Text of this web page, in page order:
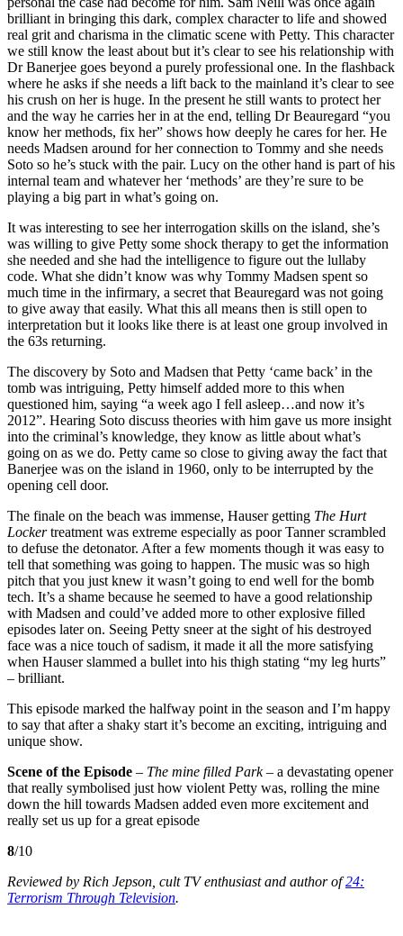
brilliant in bringing this dark, complex character to life and showed
real grit and charisma in the climatic scene with Petty. This character
we still know the least about but it’s clear to see his relationship with
Dr Banerjee goes beyond a purely professional one. In the flashback
where he asks if she needs a lift back to the mainland it’s clear to see
his crush on her is huge. In the present he still wants to protect her
and the way he carries her in at the end, telling Dr Beauregard “you
know her methods, fix her” shows how deeply he cares for her. He
needs Madsen around for her connection to Tommy and she needs
Soto so he’s stuck with the pair. Lucy on the other hand is part of his
internal team and whatever her ‘methods’ are they’re sure to be
playing a big part in what’s going on.
It was interesting to see her interrogation skills on the island, she’s
was willing to give Petty some shock therapy to get the information
she needed and she had the intelligence to figure out the lullaby
code. What she didn’t know was why Tommy Madsen spent so
much time in the infirmary, a secret that Beauregard was not going
to give away that easily. What this all means then is still open to
interpretation but it looks like there is at least one group involved in
the 63s returning.
The discovery by Soto and Madsen that Petty ‘came back’ in the
tomb was intriguing, Petty himself added more to this when
questioned him, saying “a week ago I fell asleep…and now it’s
2012”. Hearing Soto discuss theories with him gave us more insight
into the criminal’s knowledge, they know as little about what’s
going on as we do. Petty came so close to giving away the fact that
Banerjee was on the island in 1960, only to be interrupted by the
opening cell door.
The finale on the beach was immense, Hauser getting The Hurt
Lockertreatment was extreme especially as poor Tanner scrambled
to defuse the detonator. After a few moments though it was easy to
tell that something was going to happen. The music was so high
pitch that you just knew it wasn’t going to end well for the bomb
tech. It’s a shame because he seemed to have a good relationship
with Madsen and could’ve added more to other explosive filled
episodes later on. Seeing Petty sneer at the sight of his destroyed
face was a nice touch of sadism, it made it all the more satisfying
when Hauser slammed a bullet into his thigh stating “my leg hurts”
– brilliant.
This episode marked the halfway point in the season and I’m happy
to say that after a shaky start it’s become an exciting, intriguing and
unique show.
Scene of the Episode – The mine filled Park ­­– a devastating opener
that really symbolised just how violent Petty was, rolling the mine
down the hill towards Madsen added even more excitement and
really set us up for a great episode
8/10
Reviewed by Rich Jepson, cult TV enthusiast and author of24:
Terrorism Through Television.